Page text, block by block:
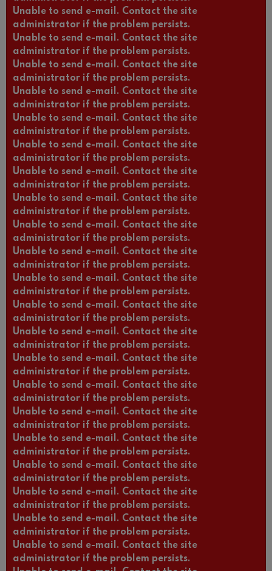
Unable to send e-mail. Contact the site
administrator if the problem persists.
Unable to send e-mail. Contact the site
administrator if the problem persists.
Unable to send e-mail. Contact the site
administrator if the problem persists.
Unable to send e-mail. Contact the site
administrator if the problem persists.
Unable to send e-mail. Contact the site
administrator if the problem persists.
Unable to send e-mail. Contact the site
administrator if the problem persists.
Unable to send e-mail. Contact the site
administrator if the problem persists.
Unable to send e-mail. Contact the site
administrator if the problem persists.
Unable to send e-mail. Contact the site
administrator if the problem persists.
Unable to send e-mail. Contact the site
administrator if the problem persists.
Unable to send e-mail. Contact the site
administrator if the problem persists.
Unable to send e-mail. Contact the site
administrator if the problem persists.
Unable to send e-mail. Contact the site
administrator if the problem persists.
Unable to send e-mail. Contact the site
administrator if the problem persists.
Unable to send e-mail. Contact the site
administrator if the problem persists.
Unable to send e-mail. Contact the site
administrator if the problem persists.
Unable to send e-mail. Contact the site
administrator if the problem persists.
Unable to send e-mail. Contact the site
administrator if the problem persists.
Unable to send e-mail. Contact the site
administrator if the problem persists.
Unable to send e-mail. Contact the site
administrator if the problem persists.
Unable to send e-mail. Contact the site
administrator if the problem persists.